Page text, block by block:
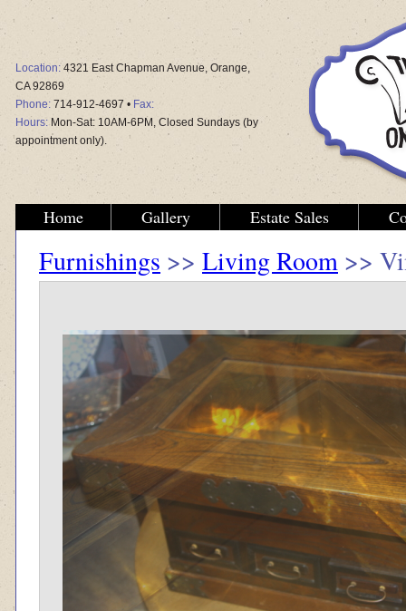
Location: 4321 East Chapman Avenue, Orange,
CA 92869
Phone: 714-912-4697 • Fax:
Hours: Mon-Sat: 10AM-6PM, Closed Sundays (by
appointment only).
Home Gallery Estate Sales
Furnishings >> Living Room >>